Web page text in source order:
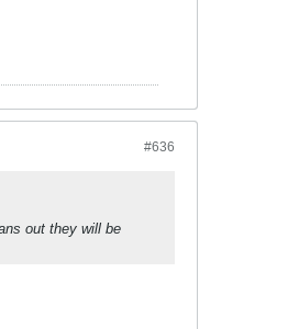
#636
out they will be